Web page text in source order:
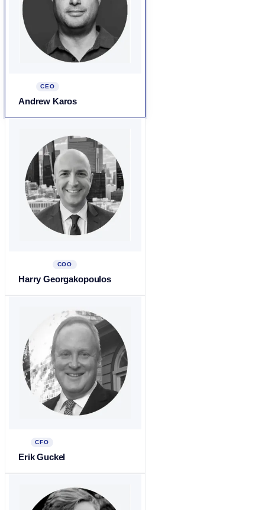
CEO
Andrew Karos
COO
Harry Georgakopoulos
CFO
Erik Guckel